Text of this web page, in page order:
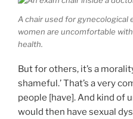
A chair used for gynecological
women are uncomfortable
health.
But for others, it’s a
shameful.’ That’s a very
people [have]. And kind of
would then have sexual